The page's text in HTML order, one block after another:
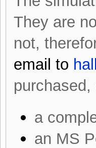
They are
not,
email to
a
an MS